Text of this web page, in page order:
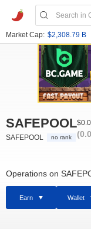
Market Cap: $2,308.79 B
SAFEPOOL
SAFEPOOL no rank
Operations on
Earn Wallet